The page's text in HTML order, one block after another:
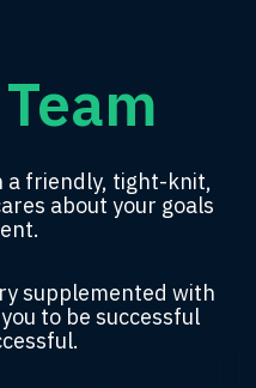
a friendly, tight-knit,
about your goals
supplemented with
to be successful